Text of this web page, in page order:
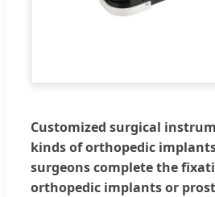
Customized surgical
kinds of orthopedic
surgeons complete the
orthopedic implants or